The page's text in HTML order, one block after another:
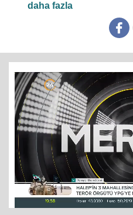
uzman konuklarıyla 24